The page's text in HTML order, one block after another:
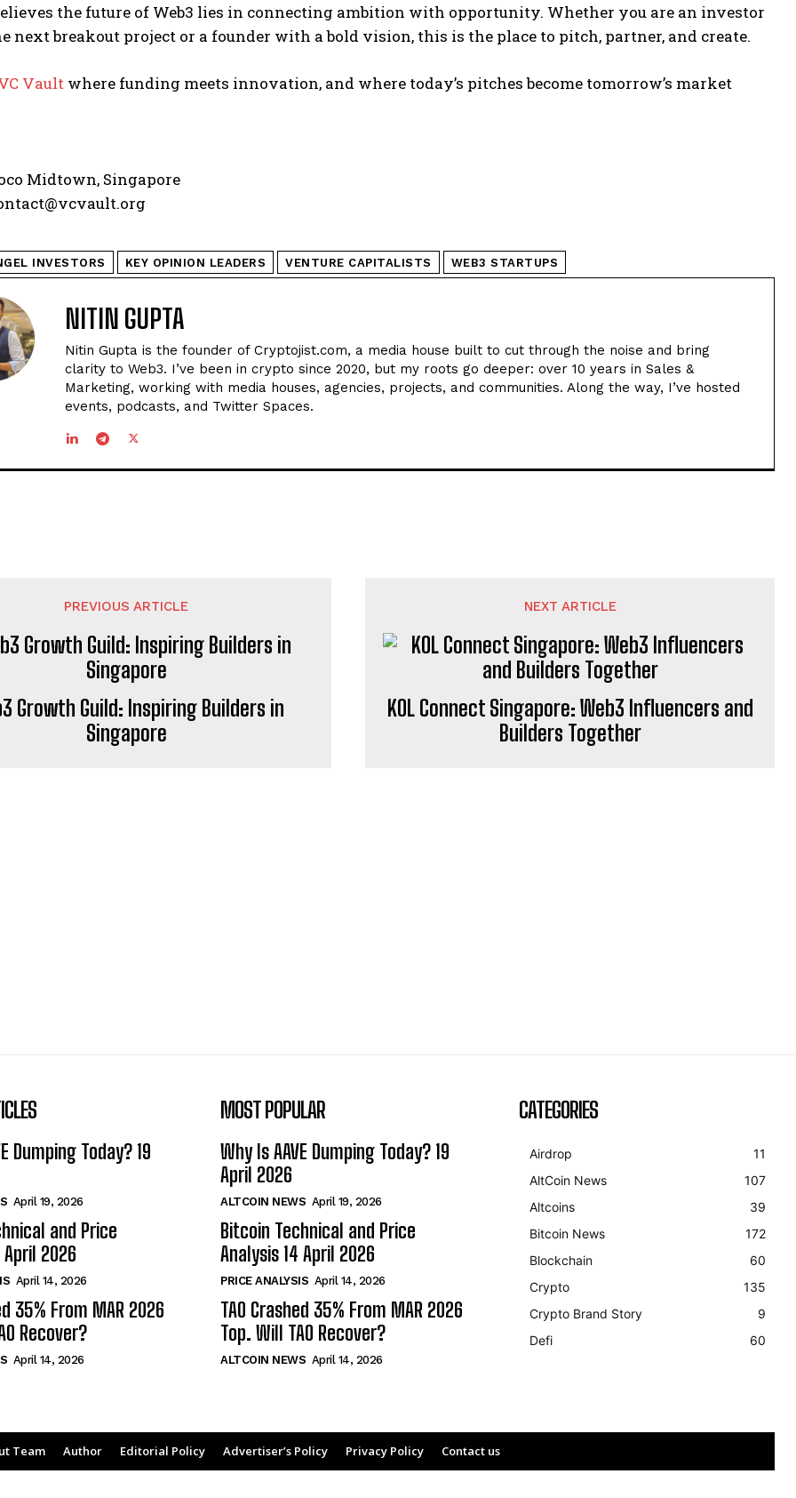
the future of Web3 lies in connecting ambition with opportunity. Whether you are an investor
next breakout project or a founder with a bold vision, this is the place to pitch, partner, and create.
Vault where funding meets innovation, and where today’s pitches become tomorrow’s market
Midtown, Singapore
INVESTORS KEY OPINION LEADERS VENTURE CAPITALISTS WEB3 STARTUPS
NITIN GUPTA
Nitin Gupta is the founder of Cryptojist.com, a media house built to cut through the noise and bring
clarity to Web3. I’ve been in crypto since 2020, but my roots go deeper: over 10 years in Sales &
Marketing, working with media houses, agencies, projects, and communities. Along the way, I’ve hosted
events, podcasts, and Twitter Spaces.
PREVIOUS ARTICLE
Growth Guild: Inspiring Builders in
Singapore
NEXT ARTICLE
KOL Connect Singapore: Web3 Influencers and
Builders Together
Dumping Today? 19
April 19, 2026
and Price
2026
April 14, 2026
35% From MAR 2026
Recover?
April 14, 2026
MOST POPULAR
Why Is AAVE Dumping Today? 19
April 2026
ALTCOIN NEWS April 19, 2026
Bitcoin Technical and Price
Analysis 14 April 2026
PRICE ANALYSIS April 14, 2026
TAO Crashed 35% From MAR 2026
Top. Will TAO Recover?
ALTCOIN NEWS April 14, 2026
CATEGORIES
Airdrop
11
AltCoin News
107
Altcoins
39
Bitcoin News
172
Blockchain
60
Crypto
135
Crypto Brand Story
9
Defi
60
Team Author Editorial Policy Advertiser’s Policy Privacy Policy Contact us